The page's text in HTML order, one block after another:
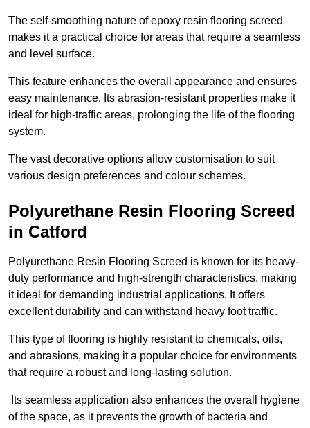
The self-smoothing nature of epoxy resin flooring screed
makes it a practical choice for areas that require a seamless
and level surface.
This feature enhances the overall appearance and ensures
easy maintenance. Its abrasion-resistant properties make it
ideal for high-traffic areas, prolonging the life of the flooring
system.
The vast decorative options allow customisation to suit
various design preferences and colour schemes.
Polyurethane Resin Flooring Screed
in Catford
Polyurethane Resin Flooring Screed is known for its heavy-
duty performance and high-strength characteristics, making
it ideal for demanding industrial applications. It offers
excellent durability and can withstand heavy foot traffic.
This type of flooring is highly resistant to chemicals, oils,
and abrasions, making it a popular choice for environments
that require a robust and long-lasting solution.
Its seamless application also enhances the overall hygiene
of the space, as it prevents the growth of bacteria and